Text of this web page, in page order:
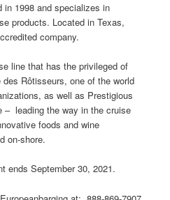
in 1998 and specializes in
products. Located in Texas,
company.
line that has the privileged of
Rôtisseurs, one of the world
as well as Prestigious
– leading the way in the cruise
foods and wine
on-shore.
ends September 30, 2021.